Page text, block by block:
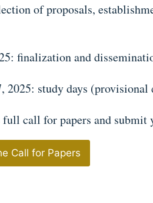
of proposals,
finalization and
2025: study days (provisional
call for papers and submit
Call for Papers